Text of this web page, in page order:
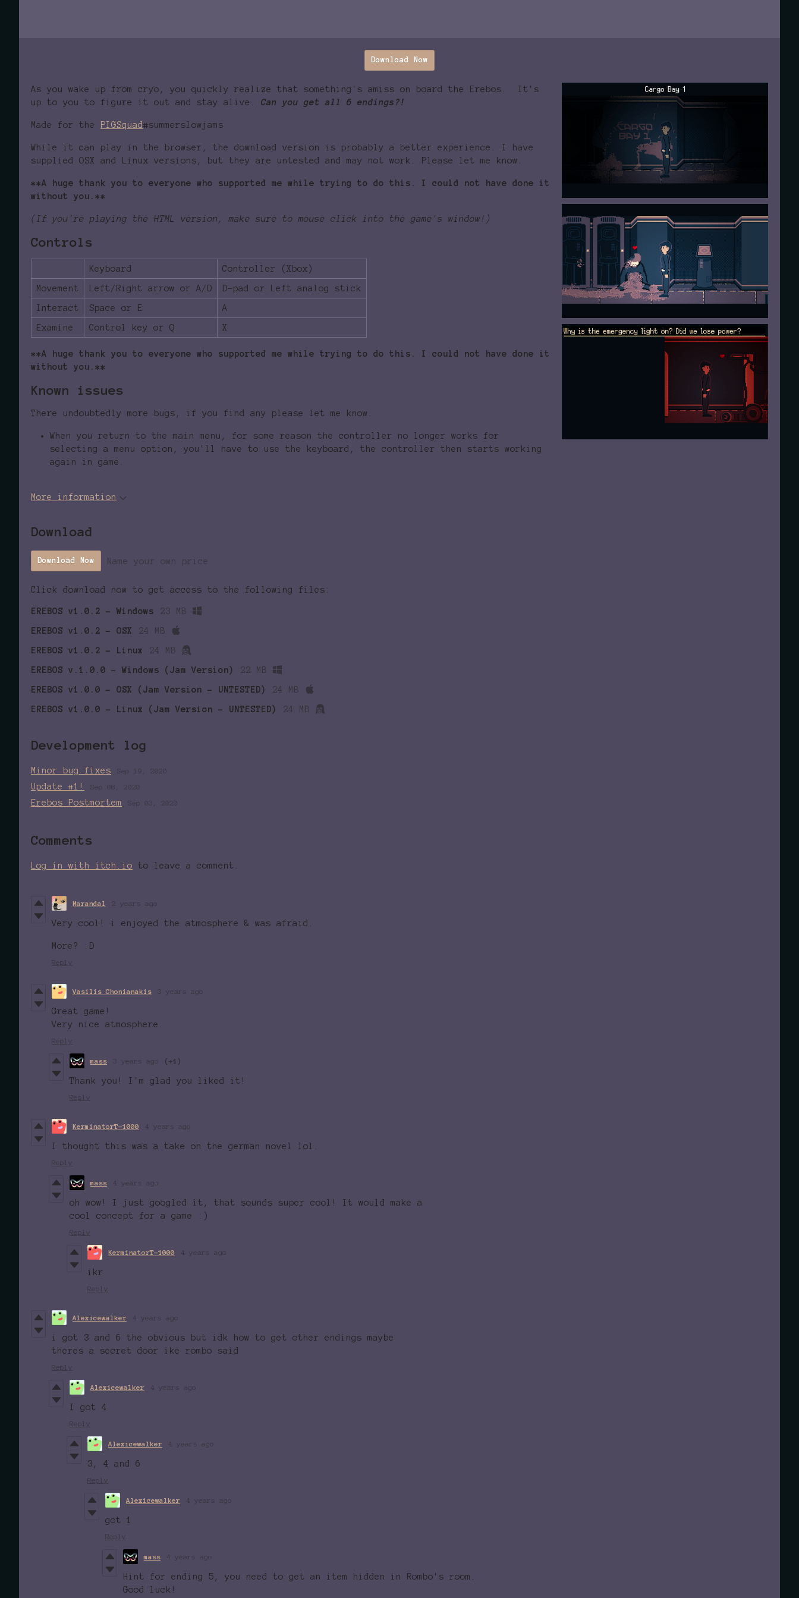
Download Now
As you wake up from cryo, you quickly realize that something's amiss on board the Erebos. It's
up to you to figure it out and stay alive. Can you get all 6 endings?!
Made for the PIGSquad#summerslowjams
While it can play in the browser, the download version is probably a better experience. I have
supplied OSX and Linux versions, but they are untested and may not work. Please let me know.
**A huge thank you to everyone who supported me while trying to do this. I could not have done it
without you.**
(If you're playing the HTML version, make sure to mouse click into the game's window!)
Controls
Keyboard Controller (Xbox)
Movement Left/Right arrow or A/D D-pad or Left analog stick
Interact Space or E A
Examine Control key or Q X
**A huge thank you to everyone who supported me while trying to do this. I could not have done it
without you.**
Known issues
There undoubtedly more bugs, if you find any please let me know.
When you return to the main menu, for some reason the controller no longer works for
selecting a menu option, you'll have to use the keyboard, the controller then starts working
again in game.
More information
Download
Download Now Name your own price
Click download now to get access to the following files:
EREBOS v1.0.2 - Windows 23 MB
EREBOS v1.0.2 - OSX 24 MB
EREBOS v1.0.2 - Linux 24 MB
EREBOS v.1.0.0 - Windows (Jam Version) 22 MB
EREBOS v1.0.0 - OSX (Jam Version - UNTESTED) 24 MB
EREBOS v1.0.0 - Linux (Jam Version - UNTESTED) 24 MB
Development log
Minor bug fixes Sep 19, 2020
Update #1! Sep 08, 2020
Erebos Postmortem Sep 03, 2020
Comments
Log in with itch.io to leave a comment.
Marandal 2 years ago
Very cool! i enjoyed the atmosphere & was afraid.
More? :D
Reply
Vasilis Chonianakis 3 years ago
Great game!
Very nice atmosphere.
Reply
mass 3 years ago (+1)
Thank you! I'm glad you liked it!
Reply
KerminatorT-1000 4 years ago
I thought this was a take on the german novel lol.
Reply
mass 4 years ago
oh wow! I just googled it, that sounds super cool! It would make a
cool concept for a game :)
Reply
KerminatorT-1000 4 years ago
ikr
Reply
Alexicewalker 4 years ago
i got 3 and 6 the obvious but idk how to get other endings maybe
theres a secret door ike rombo said
Reply
Alexicewalker 4 years ago
I got 4
Reply
Alexicewalker 4 years ago
3, 4 and 6
Reply
Alexicewalker 4 years ago
got 1
Reply
mass 4 years ago
Hint for ending 5, you need to get an item hidden in Rombo's room.
Good luck!